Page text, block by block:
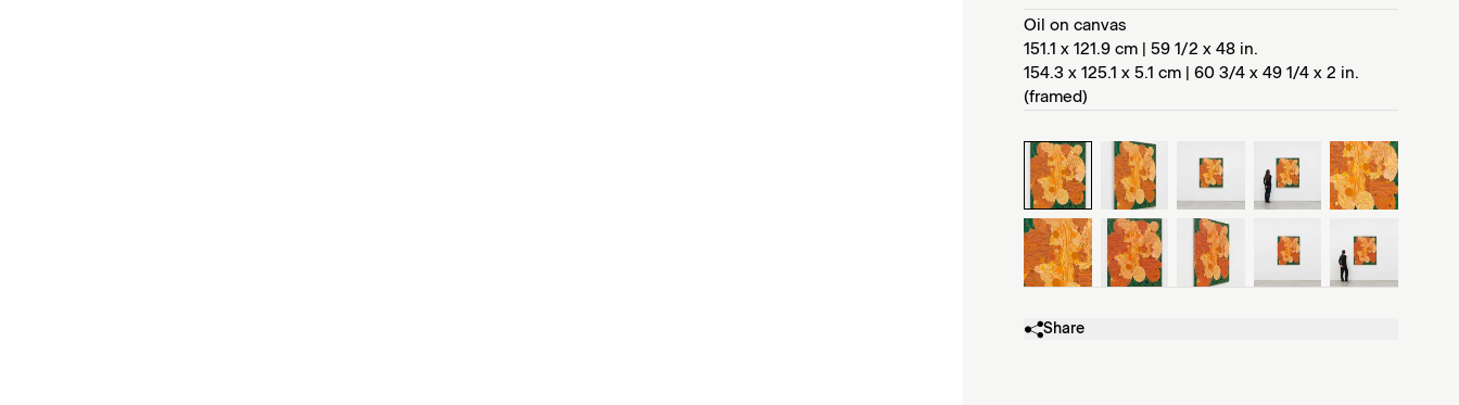
Oil on canvas
151.1 x 121.9 cm | 59 1/2 x 48 in.
154.3 x 125.1 x 5.1 cm | 60 3/4 x 49 1/4 x 2 in.
(framed)
Share